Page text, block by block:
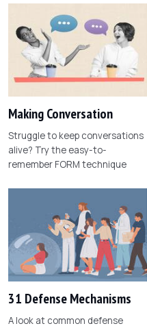
Making Conversation
Struggle to keep conversations
alive? Try the easy-to-
remember FORM technique
31 Defense Mechanisms
A look at common defense